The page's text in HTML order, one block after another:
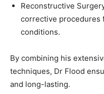
Reconstructive
corrective procedures
conditions.
By combining his
techniques, Dr Flood
and long-lasting.